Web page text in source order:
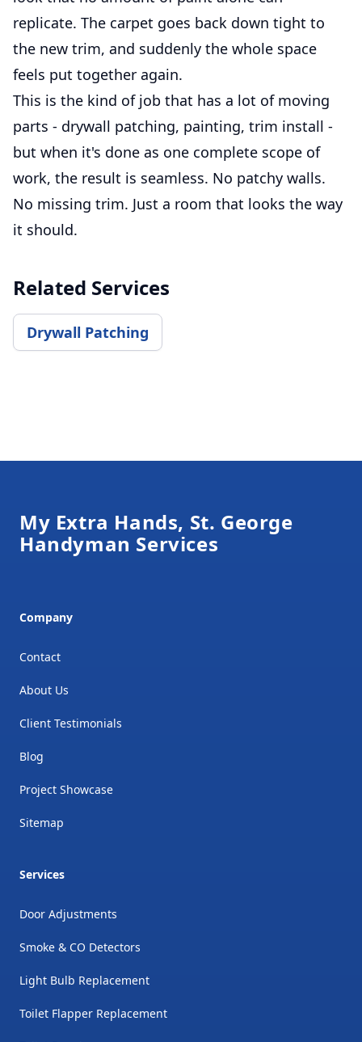
replicate. The carpet goes back down tight to
the new trim, and suddenly the whole space
feels put together again.
This is the kind of job that has a lot of moving
parts - drywall patching, painting, trim install -
but when it's done as one complete scope of
work, the result is seamless. No patchy walls.
No missing trim. Just a room that looks the way
it should.
Related Services
Drywall Patching
My Extra Hands, St. George
Handyman Services
Company
Contact
About Us
Client Testimonials
Blog
Project Showcase
Sitemap
Services
Door Adjustments
Smoke & CO Detectors
Light Bulb Replacement
Toilet Flapper Replacement